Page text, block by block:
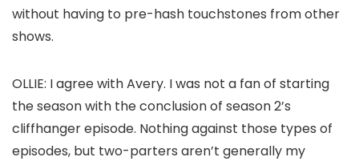
without having to pre-hash touchstones from other
shows.
OLLIE: I agree with Avery. I was not a fan of starting
the season with the conclusion of season 2’s
cliffhanger episode. Nothing against those types of
episodes, but two-parters aren’t generally my